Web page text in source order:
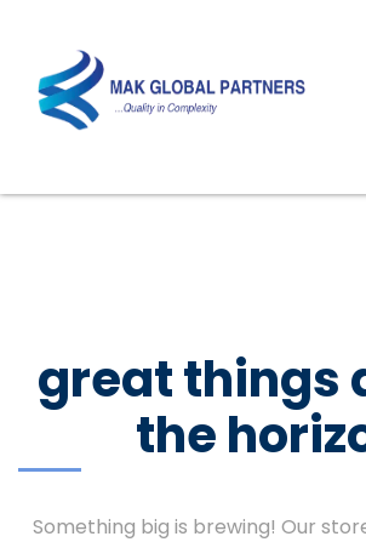
great things
the
Something big is brewing! Our